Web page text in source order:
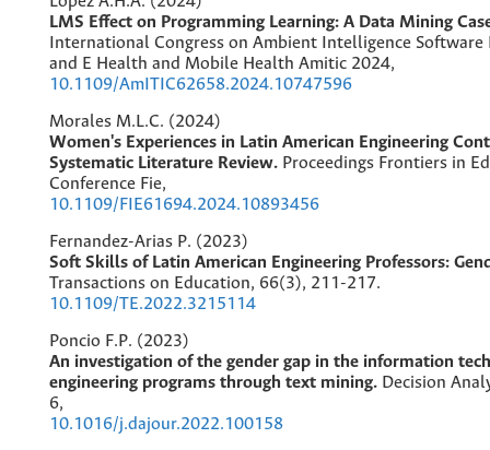
LMS Effect on Programming Learning: A Data Mining
International Congress on Ambient Intelligence Software
and E Health and Mobile Health Amitic 2024,
10.1109/AmITIC62658.2024.10747596
Morales M.L.C. (2024)
Women's Experiences in Latin American Engineering
Systematic Literature Review. Proceedings Frontiers in
Conference Fie,
10.1109/FIE61694.2024.10893456
Fernandez-Arias P. (2023)
Soft Skills of Latin American Engineering Professors:
Transactions on Education, 66(3), 211-217.
10.1109/TE.2022.3215114
Poncio F.P. (2023)
An investigation of the gender gap in the information
engineering programs through text mining. Decision
6,
10.1016/j.dajour.2022.100158